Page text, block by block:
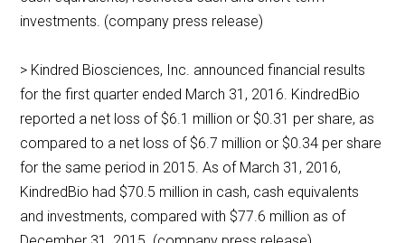
investments. (company press release)
> Kindred Biosciences, Inc. announced financial results
for the first quarter ended March 31, 2016. KindredBio
reported a net loss of $6.1 million or $0.31 per share, as
compared to a net loss of $6.7 million or $0.34 per share
for the same period in 2015. As of March 31, 2016,
KindredBio had $70.5 million in cash, cash equivalents
and investments, compared with $77.6 million as of